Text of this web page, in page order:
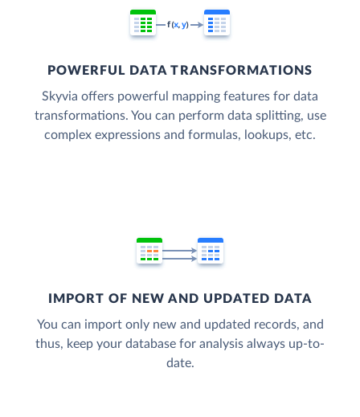
POWERFUL DATA TRANSFORMATIONS
Skyvia offers powerful mapping features for data
transformations. You can perform data splitting, use
complex expressions and formulas, lookups, etc.
IMPORT OF NEW AND UPDATED DATA
You can import only new and updated records, and
thus, keep your database for analysis always up-to-
date.